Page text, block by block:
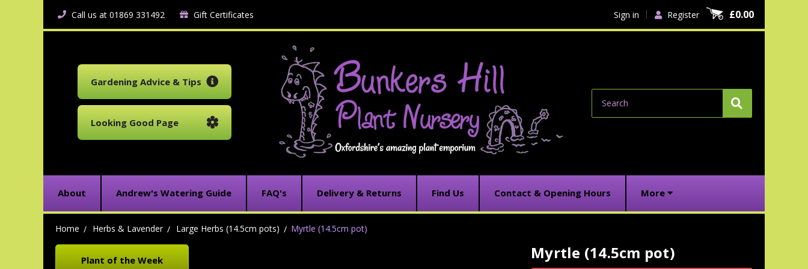
Call us at 01869 331492 Gift Certificates Sign in Register £0.00
Gardening Advice & Tips
Looking Good Page
About Andrew's Watering Guide FAQ's Delivery & Returns Find Us Contact & Opening Hours More
Home Herbs & Lavender Large Herbs (14.5cm pots) Myrtle (14.5cm pot)
Plant of the Week Myrtle (14.5cm pot)
Current